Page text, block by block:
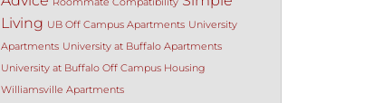
Living UB Off Campus Apartments University
Apartments University at Buffalo Apartments
University at Buffalo Off Campus Housing
Williamsville Apartments